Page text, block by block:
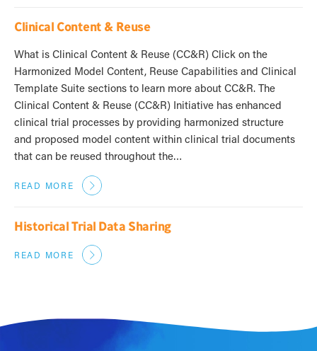
Clinical Content & Reuse
What is Clinical Content & Reuse (CC&R) Click on the
Harmonized Model Content, Reuse Capabilities and Clinical
Template Suite sections to learn more about CC&R. The
Clinical Content & Reuse (CC&R) Initiative has enhanced
clinical trial processes by providing harmonized structure
and proposed model content within clinical trial documents
that can be reused throughout the…
READ MORE
Historical Trial Data Sharing
READ MORE